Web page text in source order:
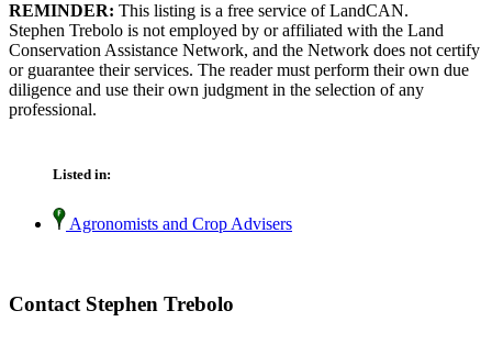
REMINDER: This listing is a free service of LandCAN.
Stephen Trebolo is not employed by or affiliated with the Land
Conservation Assistance Network, and the Network does not certify
or guarantee their services. The reader must perform their own due
diligence and use their own judgment in the selection of any
professional.
Listed in:
Agronomists and Crop Advisers
Contact Stephen Trebolo